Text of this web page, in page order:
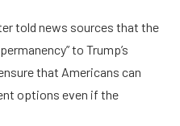
told news sources that the
to Trump’s
that Americans can
options even if the